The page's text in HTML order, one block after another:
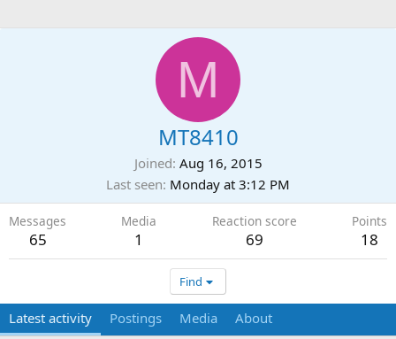
M
MT8410
Joined Aug 16, 2015
Last seen Monday at 3:12 PM
Messages
65
Media
1
Reaction score
69
Points
18
Find
Latest activity Postings Media About